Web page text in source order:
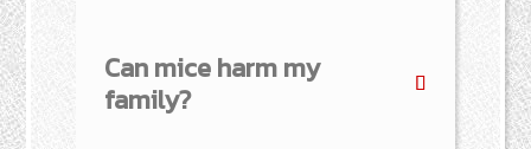
Can mice harm my
family?